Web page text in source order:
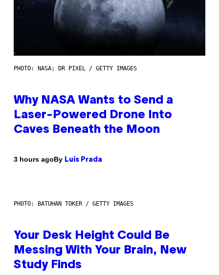
PHOTO: NASA; DR PIXEL / GETTY IMAGES
Why NASA Wants to Send a
Laser-Powered Drone Into
Caves Beneath the Moon
3 hours agoBy Luis Prada
PHOTO: BATUHAN TOKER / GETTY IMAGES
Your Desk Height Could Be
Messing With Your Brain, New
Study Finds